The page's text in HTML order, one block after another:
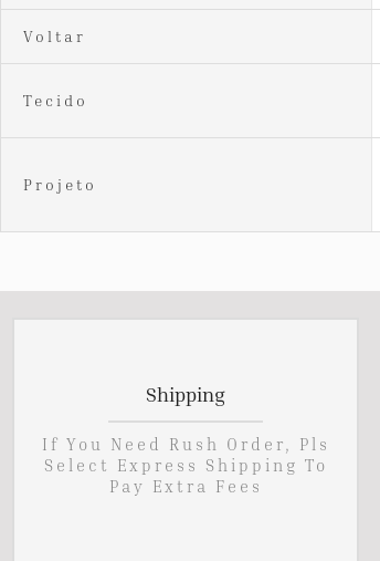
Voltar
Tecido
Projeto
Shipping
If You Need Rush Order, Pls
Select Express Shipping To
Pay Extra Fees